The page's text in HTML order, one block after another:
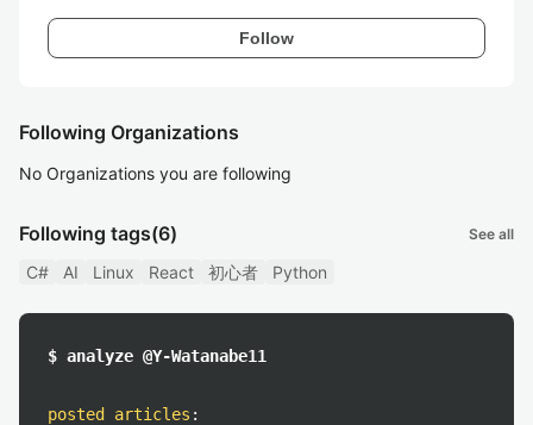
Follow
Following Organizations
No Organizations you are following
Following tags(6) See all
C# AI Linux React 初心者 Python
$ analyze @Y-Watanabe11
posted articles :